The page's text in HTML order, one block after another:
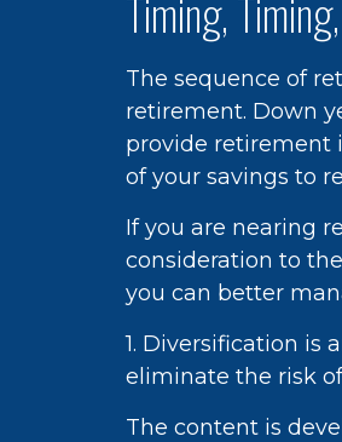
The sequence of
retirement. Down
provide retirement
of your savings to
If you are nearing
consideration to
you can better
1. Diversification is
eliminate the risk
The content is